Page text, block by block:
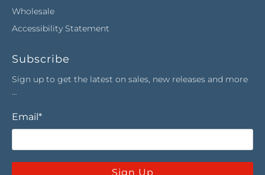
Wholesale
Accessibility Statement
Subscribe
Sign up to get the latest on sales, new releases and more
Email*
Sign Up